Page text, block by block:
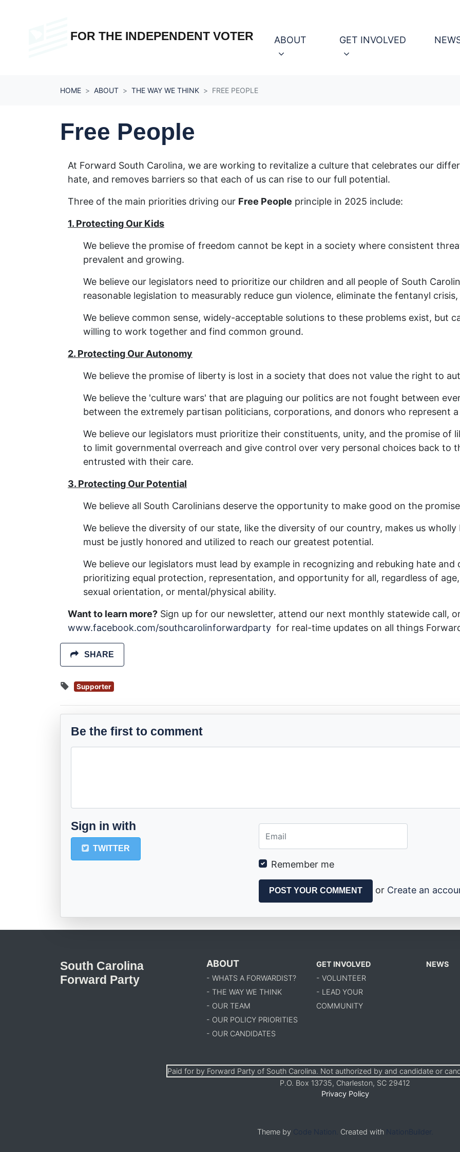
FOR THE INDEPENDENT VOTER ABOUT (CURRENT)GET INVOLVED
HOME ABOUT THE WAY WE THINK FREE PEOPLE
Free People
At Forward South Carolina, we are working to revitalize a culture that celebrates our
hate, and removes barriers so that each of us can rise to our full potential.
Three of the main priorities driving our Free People principle in 2025 include:
1. Protecting Our Kids
We believe the promise of freedom cannot be kept in a society where consistent
prevalent and growing.
We believe our legislators need to prioritize our children and all people of South
reasonable legislation to measurably reduce gun violence, eliminate the fentanyl
We believe common sense, widely-acceptable solutions to these problems exist, but
willing to work together and find common ground.
2. Protecting Our Autonomy
We believe the promise of liberty is lost in a society that does not value the right to
We believe the 'culture wars' that are plaguing our politics are not fought between
between the extremely partisan politicians, corporations, and donors who represent
We believe our legislators must prioritize their constituents, unity, and the promise of
to limit governmental overreach and give control over very personal choices back to
entrusted with their care.
3. Protecting Our Potential
We believe all South Carolinians deserve the opportunity to make good on the
We believe the diversity of our state, like the diversity of our country, makes us
must be justly honored and utilized to reach our greatest potential.
We believe our legislators must lead by example in recognizing and rebuking hate
prioritizing equal protection, representation, and opportunity for all, regardless of
sexual orientation, or mental/physical ability.
Want to learn more? Sign up for our newsletter, attend our next monthly statewide call,
www.facebook.com/southcarolinforwardparty for real-time updates on all things
SHARE
Supporter
Be the first to comment
Sign in with
TWITTER
Remember me
or Create an
South Carolina
Forward Party
ABOUT
- WHATS A FORWARDIST?
- THE WAY WE THINK
- OUR TEAM
- OUR POLICY PRIORITIES
- OUR CANDIDATES
GET INVOLVED
- VOLUNTEER
- LEAD YOUR
COMMUNITY
NEWS
Paid for by Forward Party of South Carolina. Not authorized by and candidate or
P.O. Box 13735, Charleston, SC 29412
Privacy Policy
Theme by Code Nation. Created with NationBuilder.